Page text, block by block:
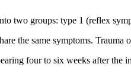
two groups: type 1 (reflex
the same symptoms.
four to six weeks after the